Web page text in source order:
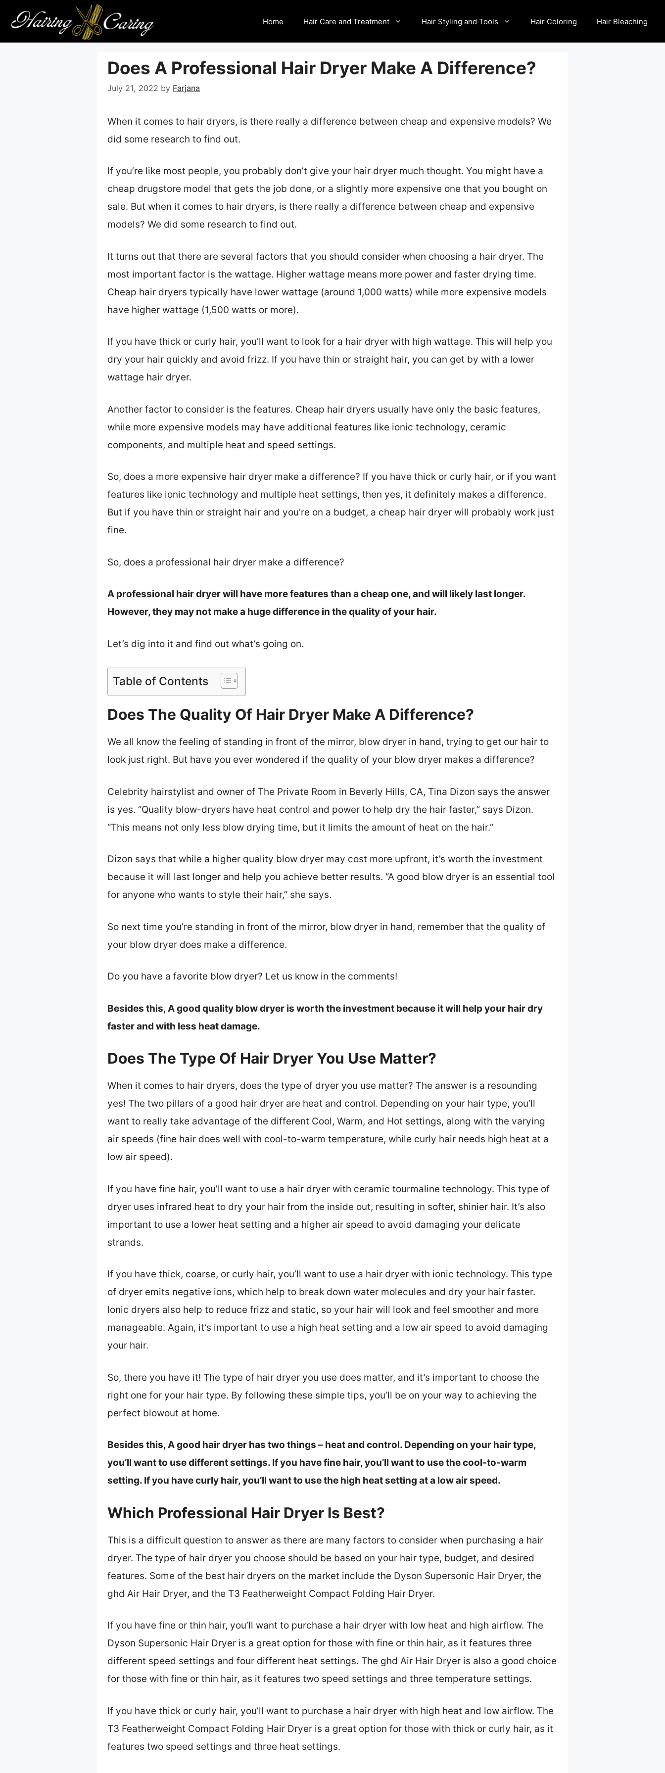
content
Home Hair Care and Treatment Hair Styling and Tools Hair Coloring Hair Bleaching
Does A Professional Hair Dryer Make A Difference?
July 21, 2022 by Farjana
When it comes to hair dryers, is there really a difference between cheap and expensive models? We
did some research to find out.
If you’re like most people, you probably don’t give your hair dryer much thought. You might have a
cheap drugstore model that gets the job done, or a slightly more expensive one that you bought on
sale. But when it comes to hair dryers, is there really a difference between cheap and expensive
models? We did some research to find out.
It turns out that there are several factors that you should consider when choosing a hair dryer. The
most important factor is the wattage. Higher wattage means more power and faster drying time.
Cheap hair dryers typically have lower wattage (around 1,000 watts) while more expensive models
have higher wattage (1,500 watts or more).
If you have thick or curly hair, you’ll want to look for a hair dryer with high wattage. This will help you
dry your hair quickly and avoid frizz. If you have thin or straight hair, you can get by with a lower
wattage hair dryer.
Another factor to consider is the features. Cheap hair dryers usually have only the basic features,
while more expensive models may have additional features like ionic technology, ceramic
components, and multiple heat and speed settings.
So, does a more expensive hair dryer make a difference? If you have thick or curly hair, or if you want
features like ionic technology and multiple heat settings, then yes, it definitely makes a difference.
But if you have thin or straight hair and you’re on a budget, a cheap hair dryer will probably work just
fine.
So, does a professional hair dryer make a difference?
A professional hair dryer will have more features than a cheap one, and will likely last longer.
However, they may not make a huge difference in the quality of your hair.
Let’s dig into it and find out what’s going on.
Table of Contents
Does The Quality Of Hair Dryer Make A Difference?
We all know the feeling of standing in front of the mirror, blow dryer in hand, trying to get our hair to
look just right. But have you ever wondered if the quality of your blow dryer makes a difference?
Celebrity hairstylist and owner of The Private Room in Beverly Hills, CA, Tina Dizon says the answer
is yes. “Quality blow-dryers have heat control and power to help dry the hair faster,” says Dizon.
“This means not only less blow drying time, but it limits the amount of heat on the hair.”
Dizon says that while a higher quality blow dryer may cost more upfront, it’s worth the investment
because it will last longer and help you achieve better results. “A good blow dryer is an essential tool
for anyone who wants to style their hair,” she says.
So next time you’re standing in front of the mirror, blow dryer in hand, remember that the quality of
your blow dryer does make a difference.
Do you have a favorite blow dryer? Let us know in the comments!
Besides this, A good quality blow dryer is worth the investment because it will help your hair dry
faster and with less heat damage.
Does The Type Of Hair Dryer You Use Matter?
When it comes to hair dryers, does the type of dryer you use matter? The answer is a resounding
yes! The two pillars of a good hair dryer are heat and control. Depending on your hair type, you’ll
want to really take advantage of the different Cool, Warm, and Hot settings, along with the varying
air speeds (fine hair does well with cool-to-warm temperature, while curly hair needs high heat at a
low air speed).
If you have fine hair, you’ll want to use a hair dryer with ceramic tourmaline technology. This type of
dryer uses infrared heat to dry your hair from the inside out, resulting in softer, shinier hair. It’s also
important to use a lower heat setting and a higher air speed to avoid damaging your delicate
strands.
If you have thick, coarse, or curly hair, you’ll want to use a hair dryer with ionic technology. This type
of dryer emits negative ions, which help to break down water molecules and dry your hair faster.
Ionic dryers also help to reduce frizz and static, so your hair will look and feel smoother and more
manageable. Again, it’s important to use a high heat setting and a low air speed to avoid damaging
your hair.
So, there you have it! The type of hair dryer you use does matter, and it’s important to choose the
right one for your hair type. By following these simple tips, you’ll be on your way to achieving the
perfect blowout at home.
Besides this, A good hair dryer has two things – heat and control. Depending on your hair type,
you’ll want to use different settings. If you have fine hair, you’ll want to use the cool-to-warm
setting. If you have curly hair, you’ll want to use the high heat setting at a low air speed.
Which Professional Hair Dryer Is Best?
This is a difficult question to answer as there are many factors to consider when purchasing a hair
dryer. The type of hair dryer you choose should be based on your hair type, budget, and desired
features. Some of the best hair dryers on the market include the Dyson Supersonic Hair Dryer, the
ghd Air Hair Dryer, and the T3 Featherweight Compact Folding Hair Dryer.
If you have fine or thin hair, you’ll want to purchase a hair dryer with low heat and high airflow. The
Dyson Supersonic Hair Dryer is a great option for those with fine or thin hair, as it features three
different speed settings and four different heat settings. The ghd Air Hair Dryer is also a good choice
for those with fine or thin hair, as it features two speed settings and three temperature settings.
If you have thick or curly hair, you’ll want to purchase a hair dryer with high heat and low airflow. The
T3 Featherweight Compact Folding Hair Dryer is a great option for those with thick or curly hair, as it
features two speed settings and three heat settings.